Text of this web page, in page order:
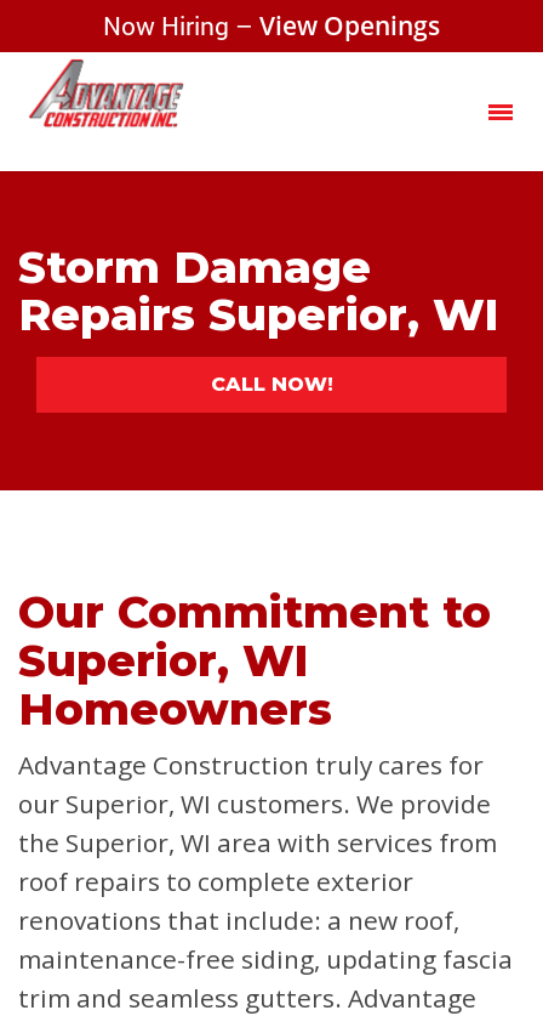
Now Hiring – View Openings
Storm Damage
Repairs Superior, WI
CALL NOW!
Our Commitment to
Superior, WI
Homeowners
Advantage Construction truly cares for
our Superior, WI customers. We provide
the Superior, WI area with services from
roof repairs to complete exterior
renovations that include: a new roof,
maintenance-free siding, updating fascia
trim and seamless gutters. Advantage